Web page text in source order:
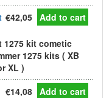
€42,05 Add to cart
1275 kit cometic
1275 kits ( XB
XL )
€14,08 Add to cart